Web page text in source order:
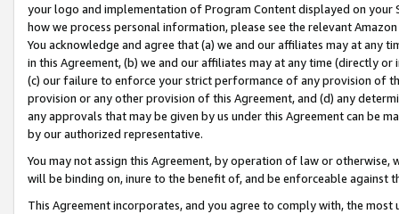
your logo and implementation of Program Content displayed on
how we process personal information, please see the relevant
You acknowledge and agree that (a) we and our affiliates may at
in this Agreement, (b) we and our affiliates may at any time (directly
(c) our failure to enforce your strict performance of any provision of
provision or any other provision of this Agreement, and (d) any
any approvals that may be given by us under this Agreement can be
by our authorized representative.
You may not assign this Agreement, by operation of law or
will be binding on, inure to the benefit of, and be enforceable against
This Agreement incorporates, and you agree to comply with, the